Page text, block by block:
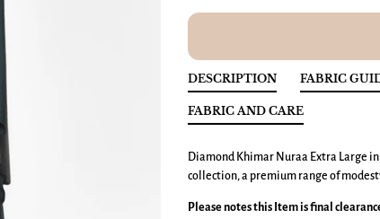
DESCRIPTION
Diamond Khimar Nuraa Extra Large
collection, a premium range of
Please notes this Item is final
FABRIC
FABRIC AND CARE